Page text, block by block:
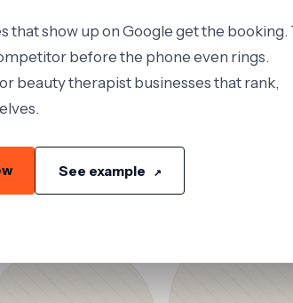
that show up on Google get the booking.
before the phone even rings.
beauty therapist businesses that rank,
See example